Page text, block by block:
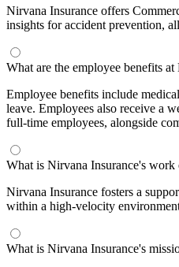
Nirvana Insurance offers
insights for accident prevention,
What are the employee benefits
Employee benefits include
leave. Employees also receive a
full-time employees, alongside
What is Nirvana Insurance's work
Nirvana Insurance fosters a
within a high-velocity
What is Nirvana Insurance's